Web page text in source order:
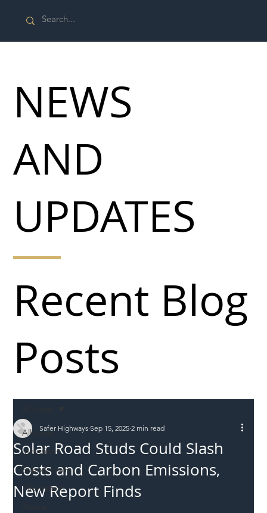
All Posts
Incursions
Supply chain
Information
Solar Road Studs Could Slash
Costs and Carbon Emissions,
New Report Finds
Safer Highways Sep 15, 2025 2 min read
Recent Blog
Posts
NEWS
AND
UPDATES